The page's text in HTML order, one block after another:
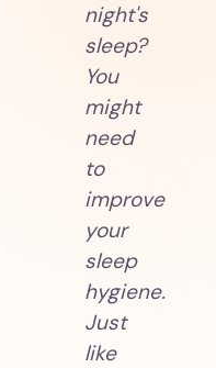
night's
sleep?
You
might
need
to
improve
your
sleep
hygiene.
Just
like